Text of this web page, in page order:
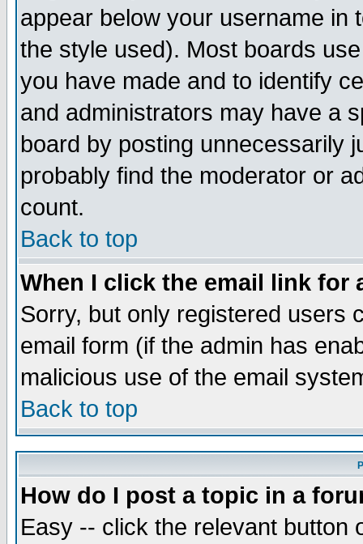
appear below your username in
the style used). Most boards
you have made and to identify
and administrators may have a
board by posting unnecessarily
probably find the moderator or
count.
Back to top
When I click the email link for
Sorry, but only registered users
email form (if the admin has
malicious use of the email
Back to top
How do I post a topic in a
Easy -- click the relevant button